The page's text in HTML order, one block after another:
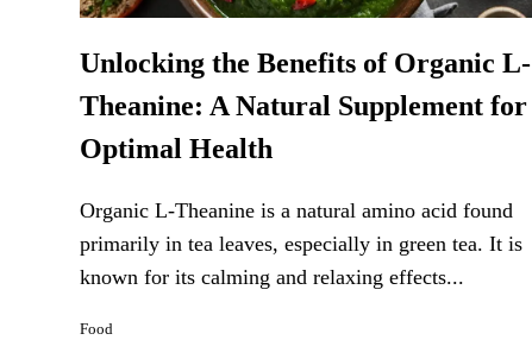
Unlocking the Benefits of Organic L-
Theanine: A Natural Supplement for
Optimal Health
Organic L-Theanine is a natural amino acid found
primarily in tea leaves, especially in green tea. It is
known for its calming and relaxing effects...
Food